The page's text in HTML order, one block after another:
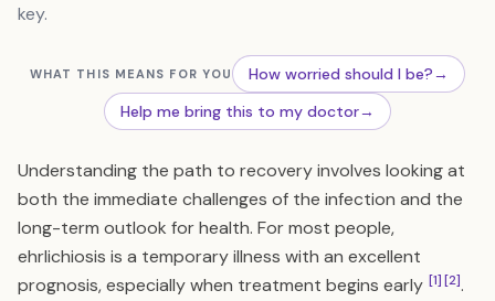
key.
WHAT THIS MEANS FOR YOU How worried should I be?→
Help me bring this to my doctor→
Understanding the path to recovery involves looking at
both the immediate challenges of the infection and the
long-term outlook for health. For most people,
ehrlichiosis is a temporary illness with an excellent
prognosis, especially when treatment begins early [1][2].